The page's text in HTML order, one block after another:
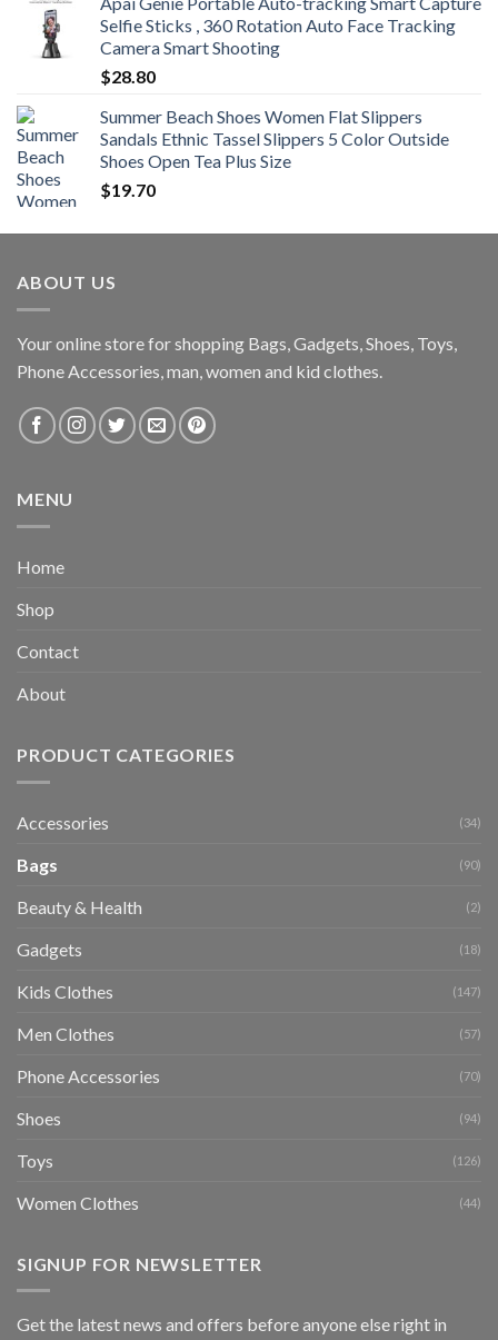
Selfie Sticks , 360 Rotation Auto Face Tracking
Camera Smart Shooting
$28.80
Summer Beach Shoes Women Flat Slippers
Sandals Ethnic Tassel Slippers 5 Color Outside
Shoes Open Tea Plus Size
$19.70
ABOUT US
Your online store for shopping Bags, Gadgets, Shoes, Toys,
Phone Accessories, man, women and kid clothes.
MENU
Home
Shop
Contact
About
PRODUCT CATEGORIES
Accessories (34)
Bags (90)
Beauty & Health (2)
Gadgets (18)
Kids Clothes (147)
Men Clothes (57)
Phone Accessories (70)
Shoes (94)
Toys (126)
Women Clothes (44)
SIGNUP FOR NEWSLETTER
Get the latest news and offers before anyone else right in